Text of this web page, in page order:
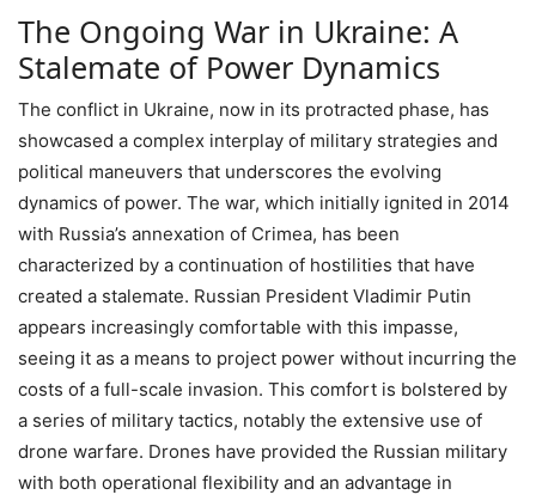
The Ongoing War in Ukraine: A
Stalemate of Power Dynamics
The conflict in Ukraine, now in its protracted phase, has
showcased a complex interplay of military strategies and
political maneuvers that underscores the evolving
dynamics of power. The war, which initially ignited in 2014
with Russia’s annexation of Crimea, has been
characterized by a continuation of hostilities that have
created a stalemate. Russian President Vladimir Putin
appears increasingly comfortable with this impasse,
seeing it as a means to project power without incurring the
costs of a full-scale invasion. This comfort is bolstered by
a series of military tactics, notably the extensive use of
drone warfare. Drones have provided the Russian military
with both operational flexibility and an advantage in